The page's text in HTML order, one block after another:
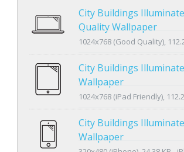
City Buildings
Quality Wallpaper
1024x768 (Good Quality),
City Buildings
Wallpaper
1024x768 (iPad Friendly),
City Buildings
Wallpaper